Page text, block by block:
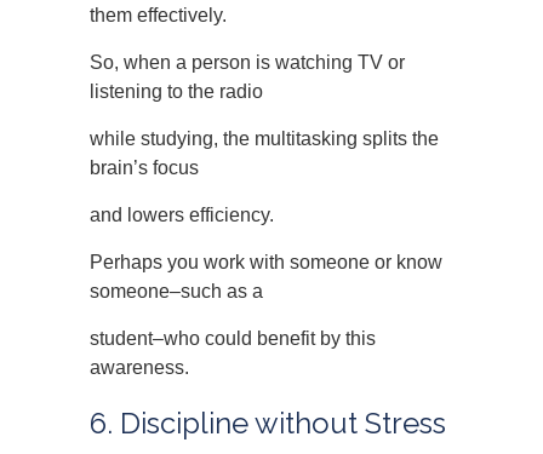
them effectively.
So, when a person is watching TV or
listening to the radio
while studying, the multitasking splits the
brain’s focus
and lowers efficiency.
Perhaps you work with someone or know
someone–such as a
student–who could benefit by this
awareness.
6. Discipline without Stress